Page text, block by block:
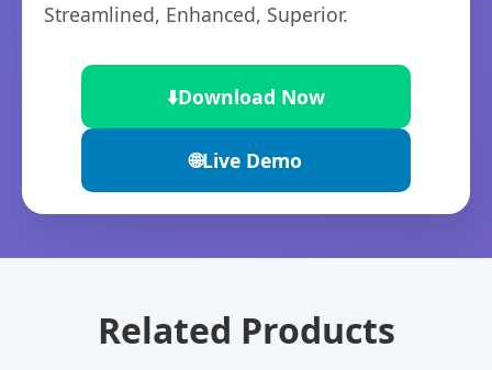
Streamlined, Enhanced, Superior.
⬇️Download Now
🌐Live Demo
Related Products